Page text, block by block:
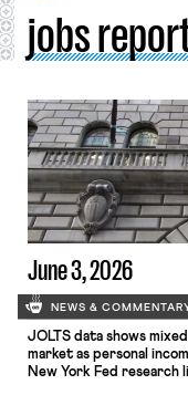
jobs
June 3, 2026
NEWS &
JOLTS data shows
market as personal
New York Fed research